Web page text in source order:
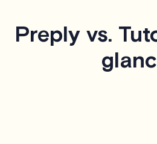
Preply vs.